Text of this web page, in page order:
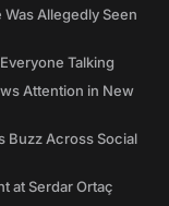
Allegedly Seen
Talking
Attention in New
Buzz Across Social
at Serdar Ortaç